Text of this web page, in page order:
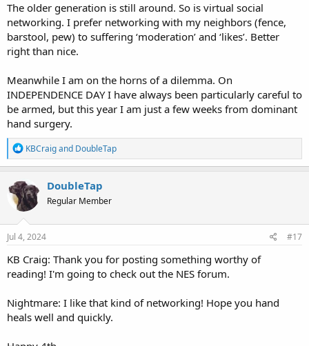
The older generation is still around. So is virtual social
networking. I prefer networking with my neighbors (fence,
barstool, pew) to suffering ‘moderation’ and ‘likes’. Better
right than nice.
Meanwhile I am on the horns of a dilemma. On
INDEPENDENCE DAY I have always been particularly careful to
be armed, but this year I am just a few weeks from dominant
hand surgery.
R
e
a
c
t
i
o
n
s
KBCraigand DoubleTap
DoubleTap
Regular Member
Jul 4, 2024 #17
KB Craig: Thank you for posting something worthy of
reading! I'm going to check out the NES forum.
Nightmare: I like that kind of networking! Hope you hand
heals well and quickly.